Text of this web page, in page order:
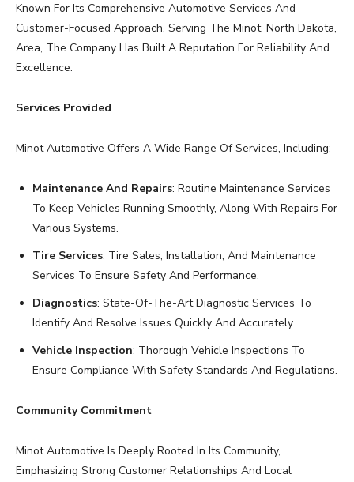
Known For Its Comprehensive Automotive Services And
Customer-Focused Approach. Serving The Minot, North Dakota,
Area, The Company Has Built A Reputation For Reliability And
Excellence.
Services Provided
Minot Automotive Offers A Wide Range Of Services, Including:
Maintenance And Repairs: Routine Maintenance Services
To Keep Vehicles Running Smoothly, Along With Repairs For
Various Systems.
Tire Services: Tire Sales, Installation, And Maintenance
Services To Ensure Safety And Performance.
Diagnostics: State-Of-The-Art Diagnostic Services To
Identify And Resolve Issues Quickly And Accurately.
Vehicle Inspection: Thorough Vehicle Inspections To
Ensure Compliance With Safety Standards And Regulations.
Community Commitment
Minot Automotive Is Deeply Rooted In Its Community,
Emphasizing Strong Customer Relationships And Local